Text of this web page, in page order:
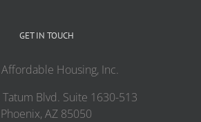
GET IN TOUCH
Affordable Housing, Inc.
Blvd. Suite 1630-513
Phoenix, AZ 85050